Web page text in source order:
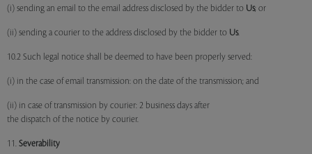
(i) sending an email to the email address disclosed by the bidder to Us; or
(ii) sending a courier to the address disclosed by the bidder to Us.
10.2 Such legal notice shall be deemed to have been properly served:
(i) in the case of email transmission: on the date of the transmission; and
(ii) in case of transmission by courier: 2 business days after
the dispatch of the notice by courier.
11. Severability